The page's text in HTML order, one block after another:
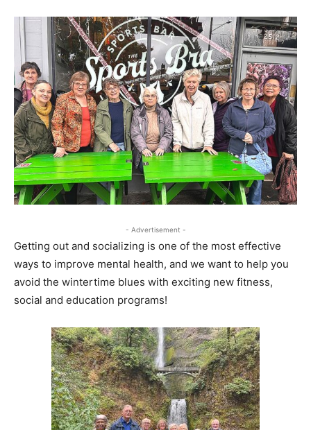
- Advertisement -
Getting out and socializing is one of the most effective
ways to improve mental health, and we want to help you
avoid the wintertime blues with exciting new fitness,
social and education programs!